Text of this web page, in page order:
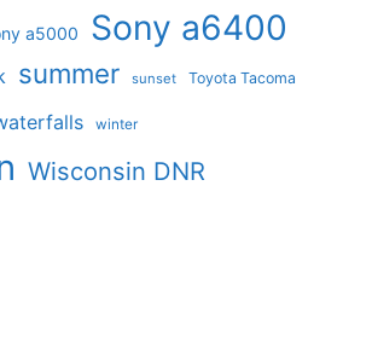
a5000 Sony a6400
summer sunset Toyota Tacoma
winter
Wisconsin DNR